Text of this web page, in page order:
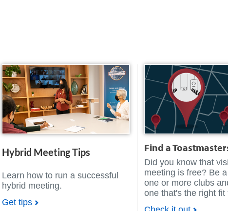
Hybrid Meeting Tips
Learn how to run a successful
hybrid meeting.
Get tips
Find a
Did you know that
meeting is free? Be
one or more clubs
one that's the right fit